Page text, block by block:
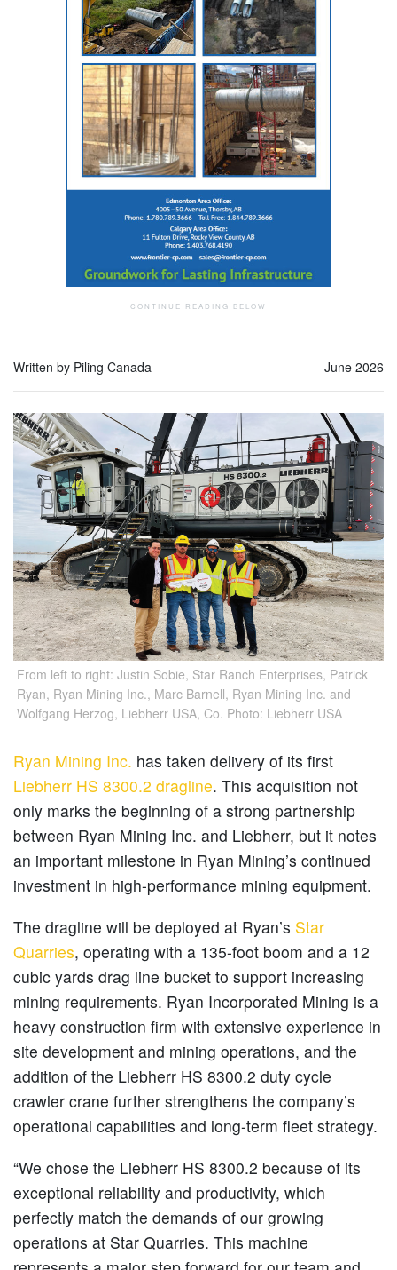
Written by Piling Canada June 2026
From left to right: Justin Sobie, Star Ranch Enterprises, Patrick
Ryan, Ryan Mining Inc., Marc Barnell, Ryan Mining Inc. and
Wolfgang Herzog, Liebherr USA, Co. Photo: Liebherr USA
Ryan Mining Inc. has taken delivery of its first
Liebherr HS 8300.2 dragline. This acquisition not
only marks the beginning of a strong partnership
between Ryan Mining Inc. and Liebherr, but it notes
an important milestone in Ryan Mining’s continued
investment in high-performance mining equipment.
The dragline will be deployed at Ryan’s Star
Quarries, operating with a 135-foot boom and a 12
cubic yards drag line bucket to support increasing
mining requirements. Ryan Incorporated Mining is a
heavy construction firm with extensive experience in
site development and mining operations, and the
addition of the Liebherr HS 8300.2 duty cycle
crawler crane further strengthens the company’s
operational capabilities and long-term fleet strategy.
“We chose the Liebherr HS 8300.2 because of its
exceptional reliability and productivity, which
perfectly match the demands of our growing
operations at Star Quarries. This machine